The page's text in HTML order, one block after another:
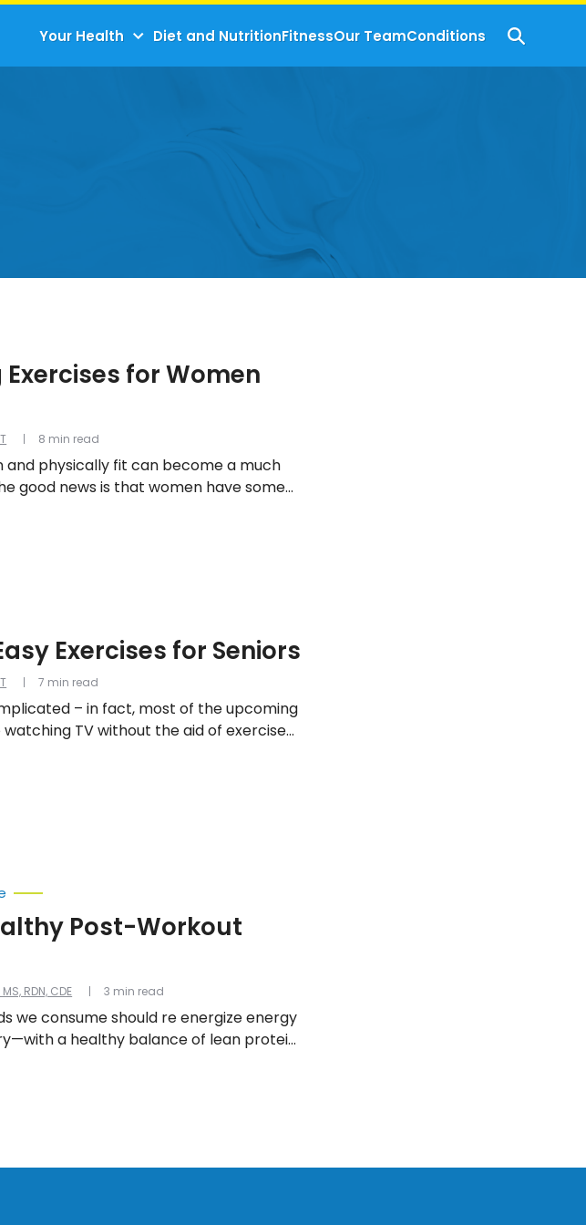
Your Health Diet and NutritionFitnessOur TeamConditions
for Women
and physically fit can become a much
good news is that women have some
8 min read
Exercises for Seniors
– in fact, most of the upcoming
TV without the aid of exercise
7 min read
RDN, CDE
Post-Workout
we consume should re energize energy
a healthy balance of lean protein,
3 min read